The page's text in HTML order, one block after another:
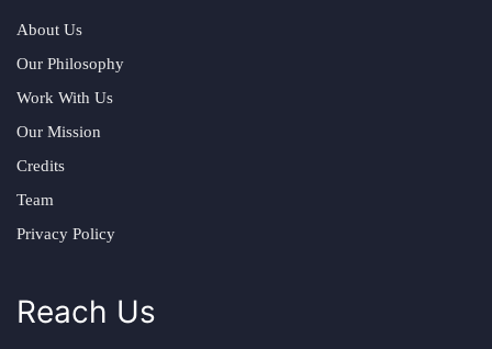
About Us
Our Philosophy
Work With Us
Our Mission
Credits
Team
Privacy Policy
Reach Us